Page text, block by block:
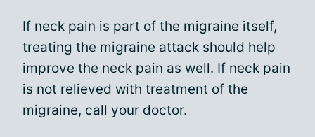
If neck pain is part of the migraine itself,
treating the migraine attack should help
improve the neck pain as well. If neck pain
is not relieved with treatment of the
migraine, call your doctor.